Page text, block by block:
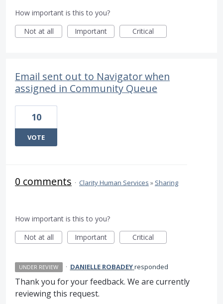
How important is this to you?
Not at all
Important Critical
Email sent out to Navigator when
assigned in Community Queue
10
VOTE
0 comments · Clarity Human Services » Sharing
How important is this to you?
Not at all
Important Critical
UNDER REVIEW · DANIELLE ROBADEYresponded
Thank you for your feedback. We are currently
reviewing this request.